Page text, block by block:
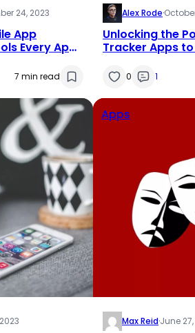
24, 2023
App
Every App
7 min read
Alex Rode·
Unlocking the
Tracker Apps
0 1
Apps
Max Reid·June